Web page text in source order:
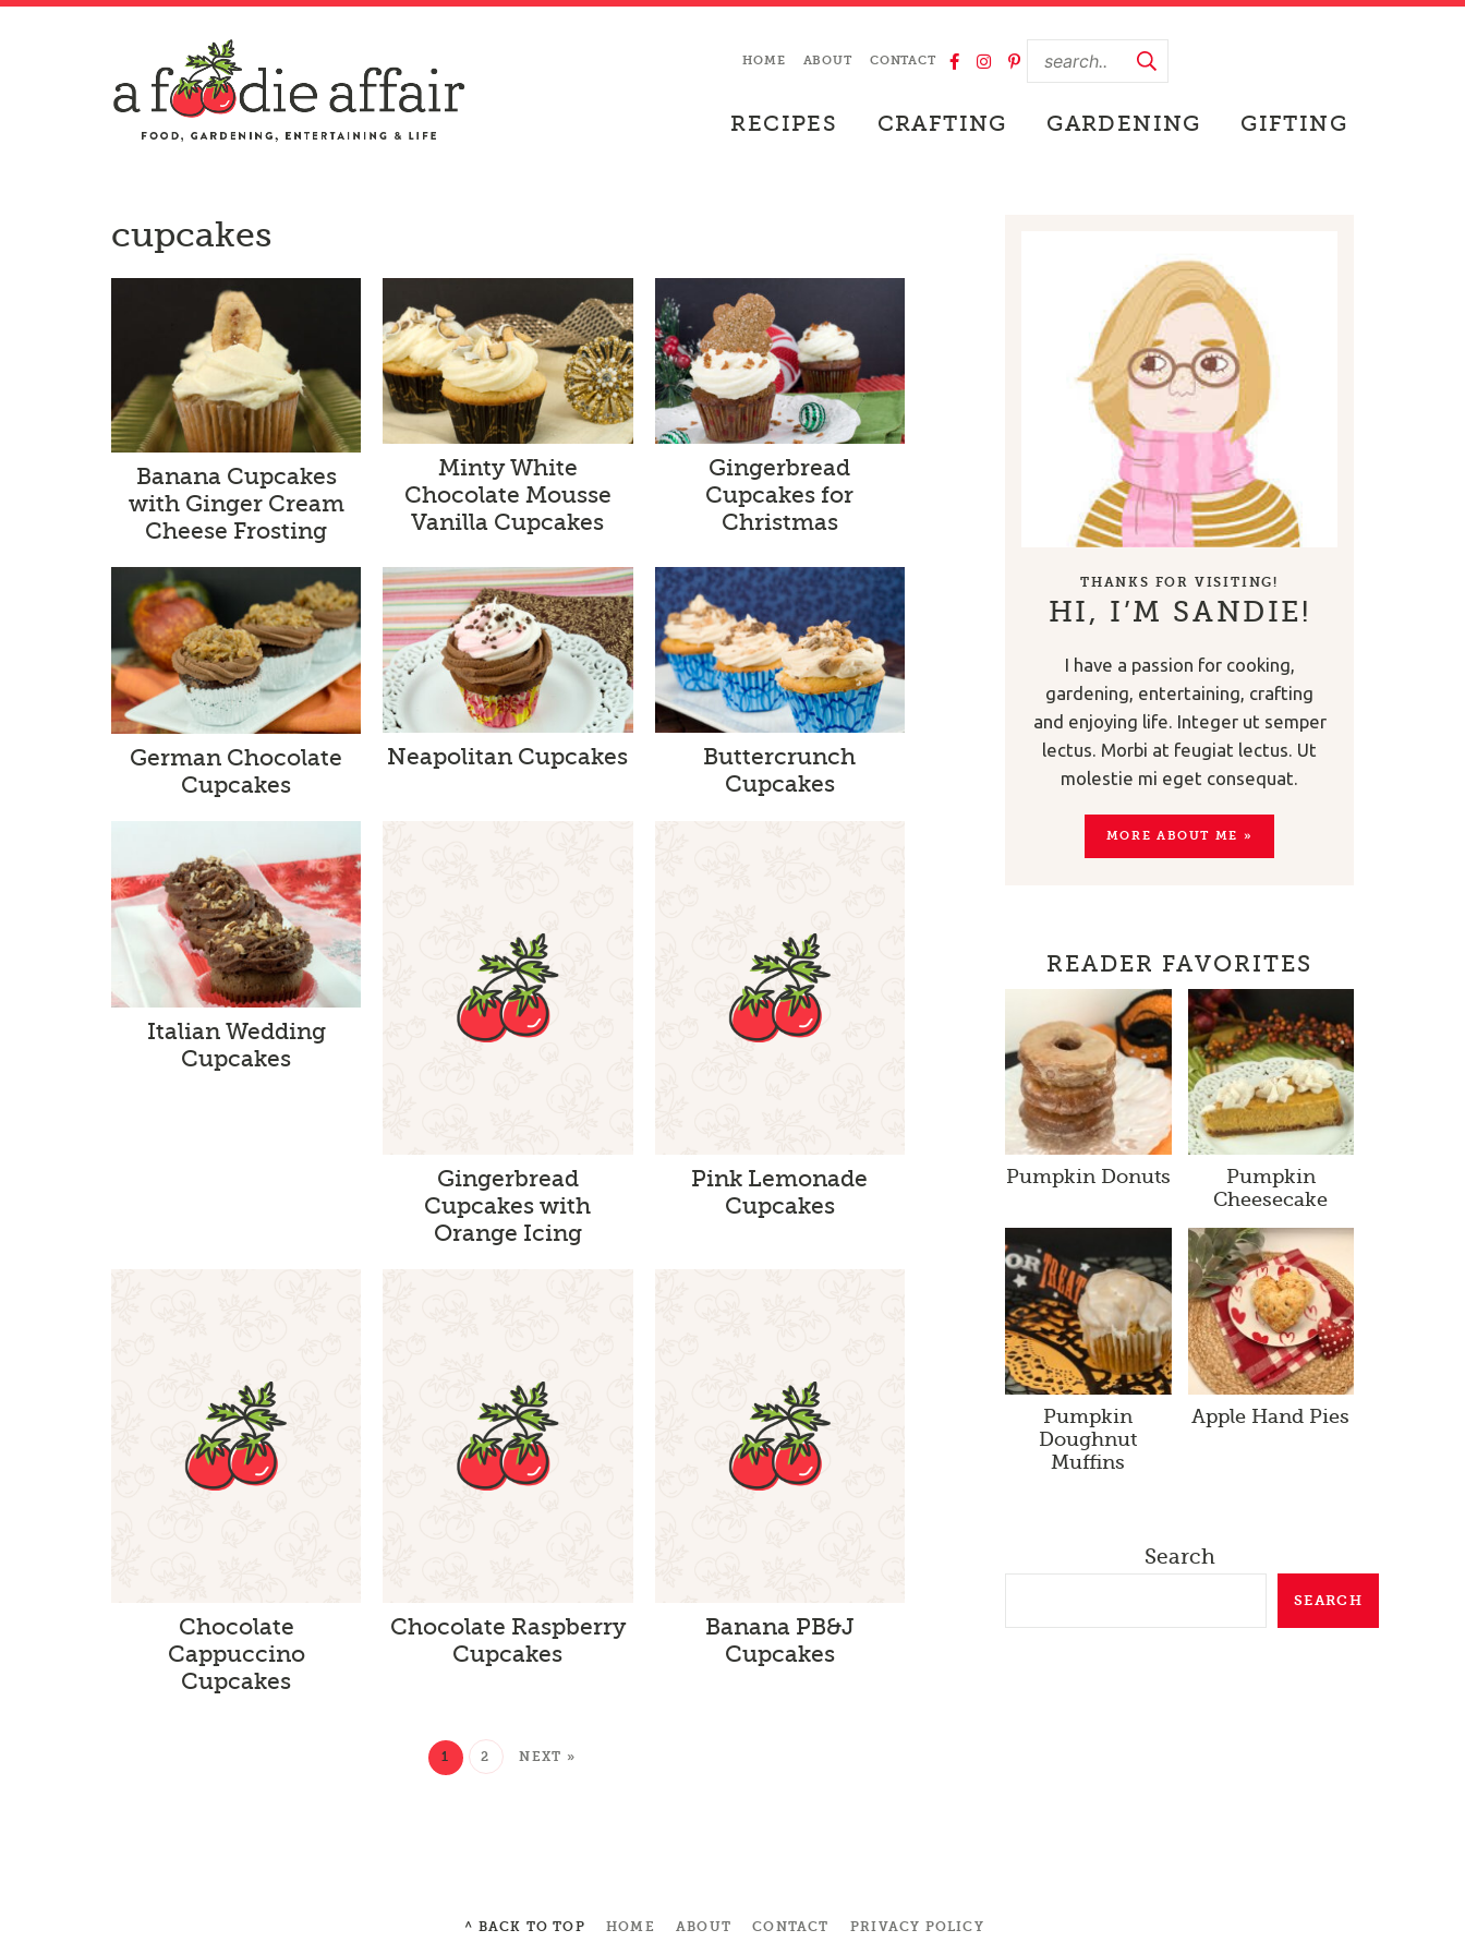
HOME ABOUT CONTACT
RECIPES CRAFTING GARDENING GIFTING
cupcakes
Banana Cupcakes
with Ginger Cream
Cheese Frosting
Minty White
Chocolate Mousse
Vanilla Cupcakes
Gingerbread
Cupcakes for
Christmas
German Chocolate
Cupcakes
Neapolitan Cupcakes
Buttercrunch
Cupcakes
Italian Wedding
Cupcakes
Gingerbread
Cupcakes with
Orange Icing
Pink Lemonade
Cupcakes
Chocolate
Cappuccino
Cupcakes
Chocolate Raspberry
Cupcakes
Banana PB&J
Cupcakes
1 2 NEXT »
THANKS FOR VISITING!
HI, I’M SANDIE!
I have a passion for cooking,
gardening, entertaining, crafting
and enjoying life. Integer ut semper
lectus. Morbi at feugiat lectus. Ut
molestie mi eget consequat.
MORE ABOUT ME »
READER FAVORITES
Pumpkin Donuts
Pumpkin
Cheesecake
Pumpkin
Doughnut
Muffins
Apple Hand Pies
Search
SEARCH
^ BACK TO TOP HOME ABOUT CONTACT PRIVACY POLICY